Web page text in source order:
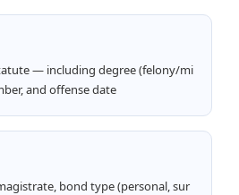
— including degree (felony/mi
and offense date
bond type (personal, sur